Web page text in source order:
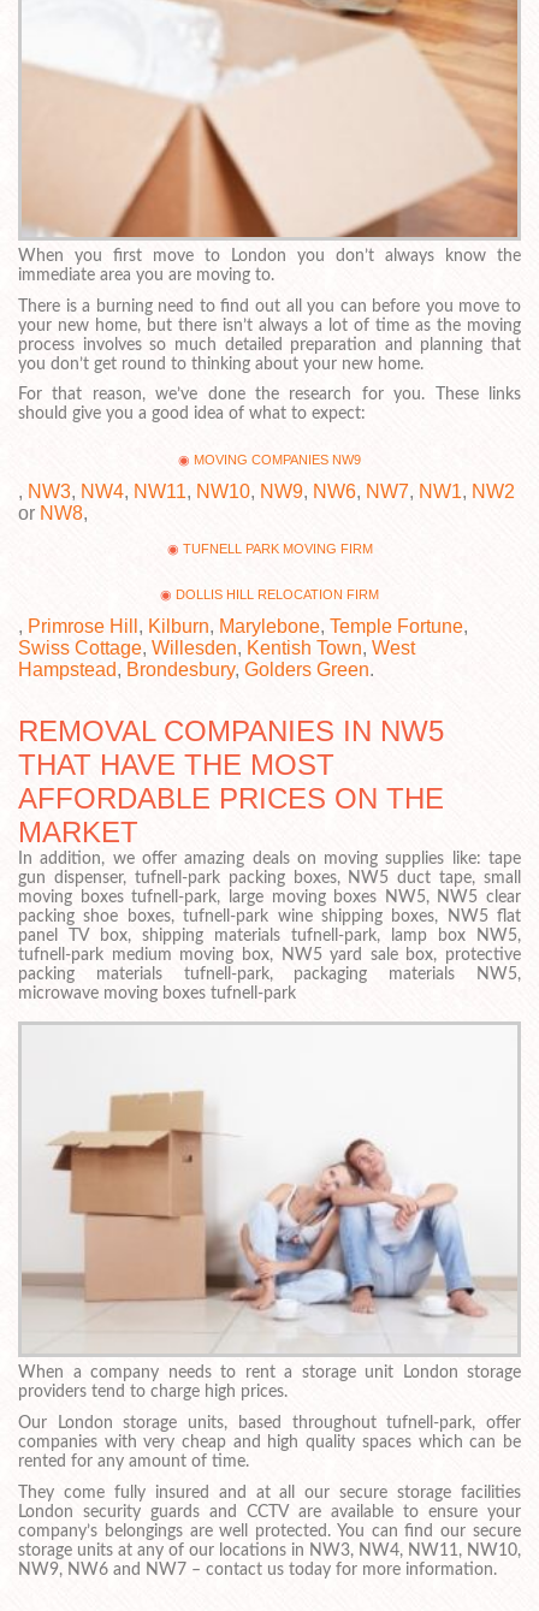
When you first move to London you don’t always know the
immediate area you are moving to.
There is a burning need to find out all you can before you move to
your new home, but there isn’t always a lot of time as the moving
process involves so much detailed preparation and planning that
you don’t get round to thinking about your new home.
For that reason, we’ve done the research for you. These links
should give you a good idea of what to expect:
MOVING COMPANIES NW9
, NW3, NW4, NW11, NW10, NW9, NW6, NW7, NW1, NW2
or NW8,
TUFNELL PARK MOVING FIRM
DOLLIS HILL RELOCATION FIRM
, Primrose Hill , Kilburn, Marylebone, Temple Fortune,
Swiss Cottage, Willesden, Kentish Town, West
Hampstead, Brondesbury, Golders Green.
REMOVAL COMPANIES IN NW5
THAT HAVE THE MOST
AFFORDABLE PRICES ON THE
MARKET
In addition, we offer amazing deals on moving supplies like: tape
gun dispenser, tufnell-park packing boxes, NW5 duct tape, small
moving boxes tufnell-park, large moving boxes NW5, NW5 clear
packing shoe boxes, tufnell-park wine shipping boxes, NW5 flat
panel TV box, shipping materials tufnell-park, lamp box NW5,
tufnell-park medium moving box, NW5 yard sale box, protective
packing materials tufnell-park, packaging materials NW5,
microwave moving boxes tufnell-park
When a company needs to rent a storage unit London storage
providers tend to charge high prices.
Our London storage units, based throughout tufnell-park, offer
companies with very cheap and high quality spaces which can be
rented for any amount of time.
They come fully insured and at all our secure storage facilities
London security guards and CCTV are available to ensure your
company’s belongings are well protected. You can find our secure
storage units at any of our locations in NW3, NW4, NW11, NW10,
NW9, NW6 and NW7 – contact us today for more information.